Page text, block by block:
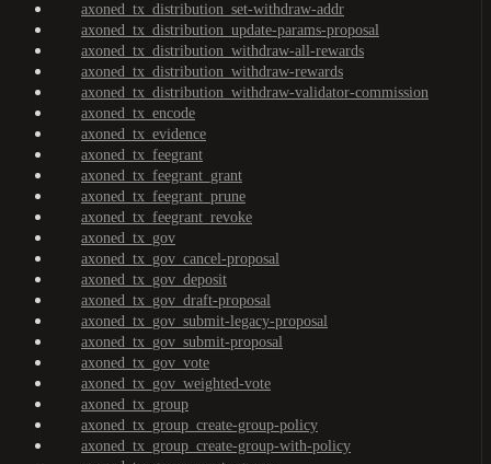
axoned_tx_distribution_set-withdraw-addr
axoned_tx_distribution_update-params-proposal
axoned_tx_distribution_withdraw-all-rewards
axoned_tx_distribution_withdraw-rewards
axoned_tx_distribution_withdraw-validator-commission
axoned_tx_encode
axoned_tx_evidence
axoned_tx_feegrant
axoned_tx_feegrant_grant
axoned_tx_feegrant_prune
axoned_tx_feegrant_revoke
axoned_tx_gov
axoned_tx_gov_cancel-proposal
axoned_tx_gov_deposit
axoned_tx_gov_draft-proposal
axoned_tx_gov_submit-legacy-proposal
axoned_tx_gov_submit-proposal
axoned_tx_gov_vote
axoned_tx_gov_weighted-vote
axoned_tx_group
axoned_tx_group_create-group-policy
axoned_tx_group_create-group-with-policy